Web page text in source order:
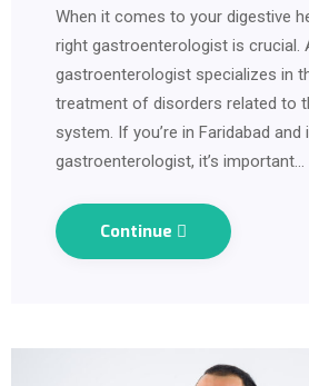
When it comes to your digestive
right gastroenterologist is crucial.
gastroenterologist specializes in
treatment of disorders related to
system. If you’re in Faridabad
gastroenterologist, it’s important…
Continue